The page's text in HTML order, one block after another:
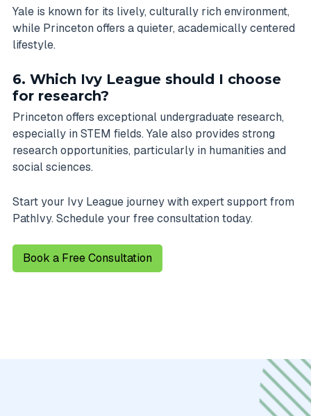
Yale is known for its lively, culturally rich environment,
while Princeton offers a quieter, academically centered
lifestyle.
6. Which Ivy League should I choose
for research?
Princeton offers exceptional undergraduate research,
especially in STEM fields. Yale also provides strong
research opportunities, particularly in humanities and
social sciences.
Start your Ivy League journey with expert support from
PathIvy. Schedule your free consultation today.
Book a Free Consultation